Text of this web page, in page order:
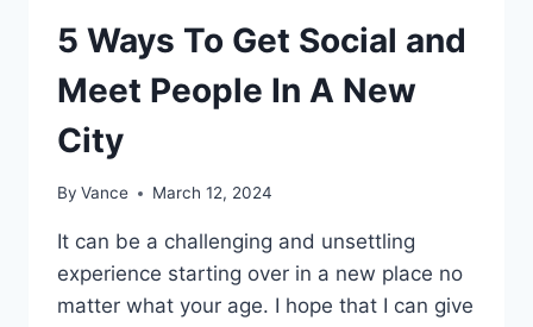
5 Ways To Get Social and
Meet People In A New
City
By Vance March 12, 2024
It can be a challenging and unsettling
experience starting over in a new place no
matter what your age. I hope that I can give